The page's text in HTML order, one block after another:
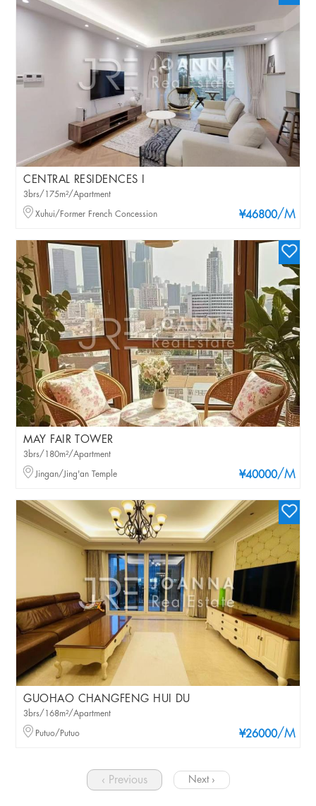
CENTRAL RESIDENCES I
¥46800/M
3brs/175m²/Apartment
Xuhui/Former French Concession
MAY FAIR TOWER
¥40000/M
3brs/180m²/Apartment
Jingan/Jing'an Temple
GUOHAO CHANGFENG HUI DU
¥26000/M
3brs/168m²/Apartment
Putuo/Putuo
‹ Previous Next ›